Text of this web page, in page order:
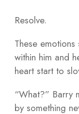
Resolve.
These
within him and
heart start to
“What?” Barry
by something